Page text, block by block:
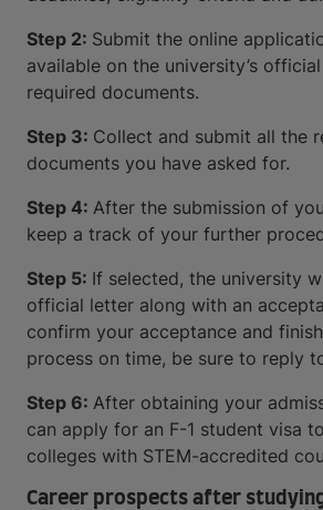
Step 2: Submit the online
available on the university’s
required documents.
Step 3: Collect and submit all the
documents you have asked for.
Step 4: After the submission of
keep a track of your further
Step 5: If selected, the university
official letter along with an
confirm your acceptance and
process on time, be sure to reply
Step 6: After obtaining your
can apply for an F-1 student visa
colleges with STEM-accredited
Career prospects after